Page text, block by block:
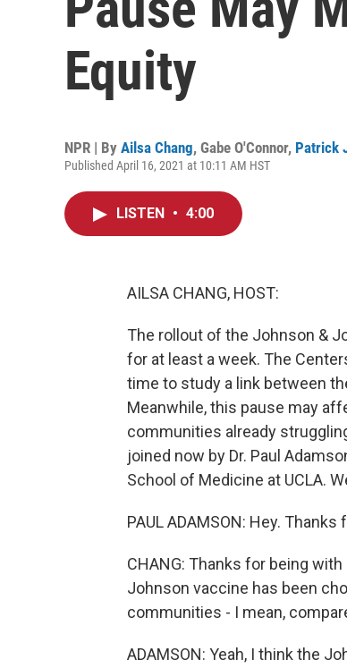
Equity
NPR | By Ailsa Chang, Gabe O'Connor, Patrick
Published April 16, 2021 at 10:11 AM HST
LISTEN • 4:00
AILSA CHANG, HOST:
The rollout of the Johnson &
for at least a week. The
time to study a link between
Meanwhile, this pause may
communities already
joined now by Dr. Paul
School of Medicine at UCLA.
PAUL ADAMSON: Hey. Thanks
CHANG: Thanks for being
Johnson vaccine has been
communities - I mean,
ADAMSON: Yeah, I think the